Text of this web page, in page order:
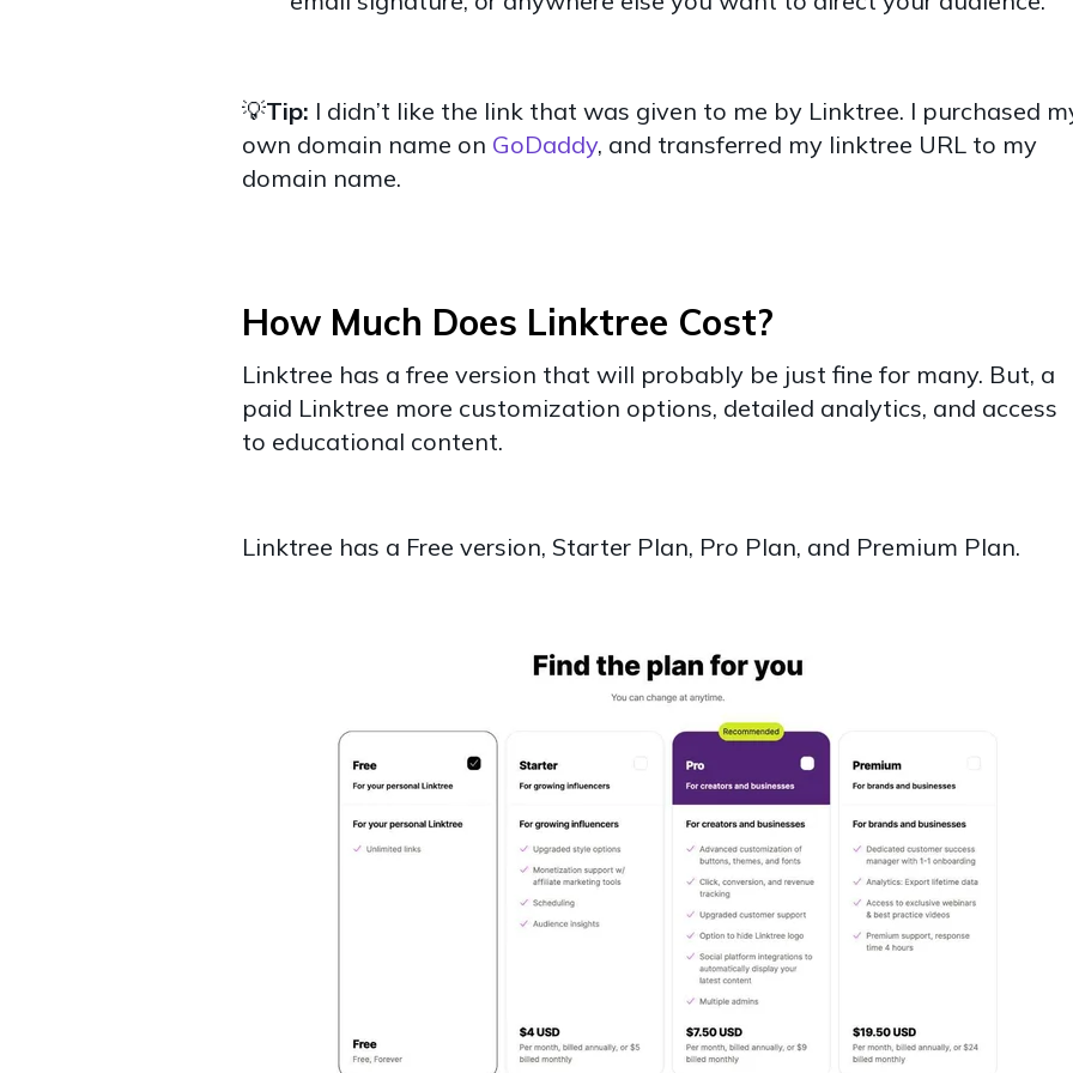
💡Tip: I didn’t like the link that was given to me by Linktree. I purchased
own domain name on GoDaddy, and transferred my linktree URL to my
domain name.
How Much Does Linktree Cost?
Linktree has a free version that will probably be just fine for many. But, a
paid Linktree more customization options, detailed analytics, and access
to educational content.
Linktree has a Free version, Starter Plan, Pro Plan, and Premium Plan.